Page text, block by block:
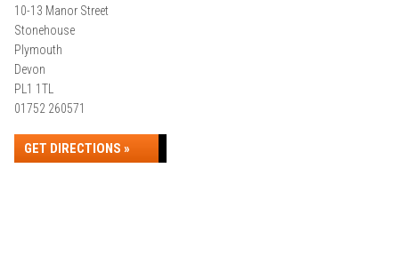
10-13 Manor Street
Stonehouse
Plymouth
Devon
PL1 1TL
01752 260571
GET DIRECTIONS »